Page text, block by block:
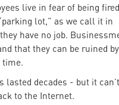
live in fear of being
lot,” as we call it in
have no job.
that they can be ruined
time.
lasted decades - but it
to the Internet.